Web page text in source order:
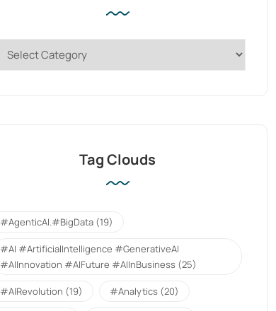
Tag Clouds
#AgenticAI.#BigData (19)
#AI #ArtificialIntelligence #GenerativeAI
#AIInnovation #AIFuture #AIInBusiness (25)
#AIRevolution (19) #Analytics (20)